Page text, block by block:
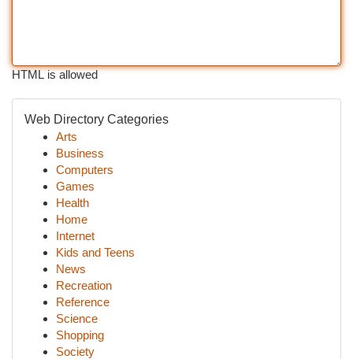
HTML is allowed
Web Directory Categories
Arts
Business
Computers
Games
Health
Home
Internet
Kids and Teens
News
Recreation
Reference
Science
Shopping
Society